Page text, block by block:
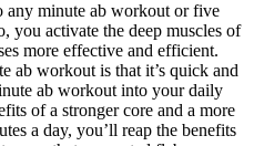
any minute ab workout or five
you activate the deep muscles of
more effective and efficient.
ab workout is that it’s quick and
ab workout into your daily
of a stronger core and a more
a day, you’ll reap the benefits